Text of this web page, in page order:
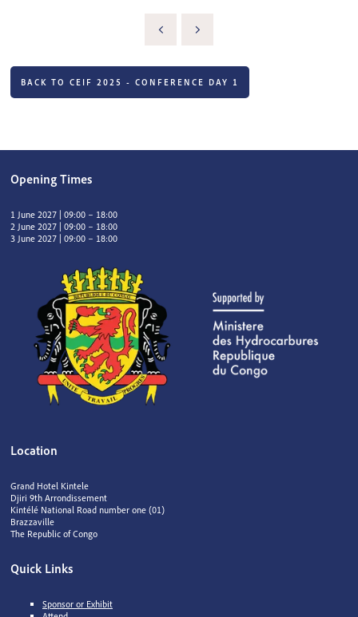
BACK TO CEIF 2025 - CONFERENCE DAY 1
Opening Times
1 June 2027 | 09:00 – 18:00
2 June 2027 | 09:00 – 18:00
3 June 2027 | 09:00 – 18:00
Location
Grand Hotel Kintele
Djiri 9th Arrondissement
Kintélé National Road number one (01)
Brazzaville
The Republic of Congo
Quick Links
Sponsor or Exhibit